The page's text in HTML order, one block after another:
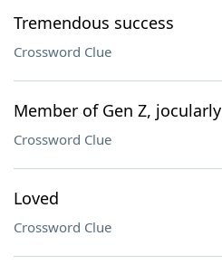
Tremendous success
Crossword Clue
Member of Gen Z, jocularly
Crossword Clue
Loved
Crossword Clue